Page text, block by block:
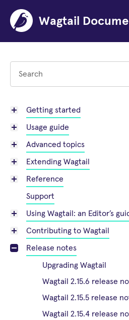
Wagtail
Getting started
Usage guide
Advanced topics
Extending Wagtail
Reference
Support
Using Wagtail: an Editor’s
Contributing to Wagtail
Release notes
Upgrading Wagtail
Wagtail 2.15.6 release
Wagtail 2.15.5 release
Wagtail 2.15.4 release